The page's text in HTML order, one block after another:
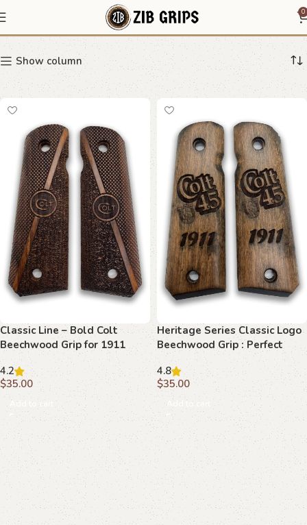
0
Colt logo grips
Show column
Classic Line – Bold Colt
Beechwood Grip for 1911
4.2
$35.00
Add to cart
Heritage Series Classic Logo
Beechwood Grip : Perfect
Blend of Style and Function
4.8
$35.00
Add to cart